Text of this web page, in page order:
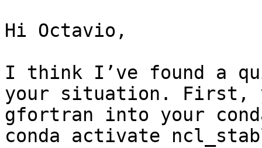
Hi Octavio,
I think I’ve found a
your situation. First,
gfortran into your
conda activate